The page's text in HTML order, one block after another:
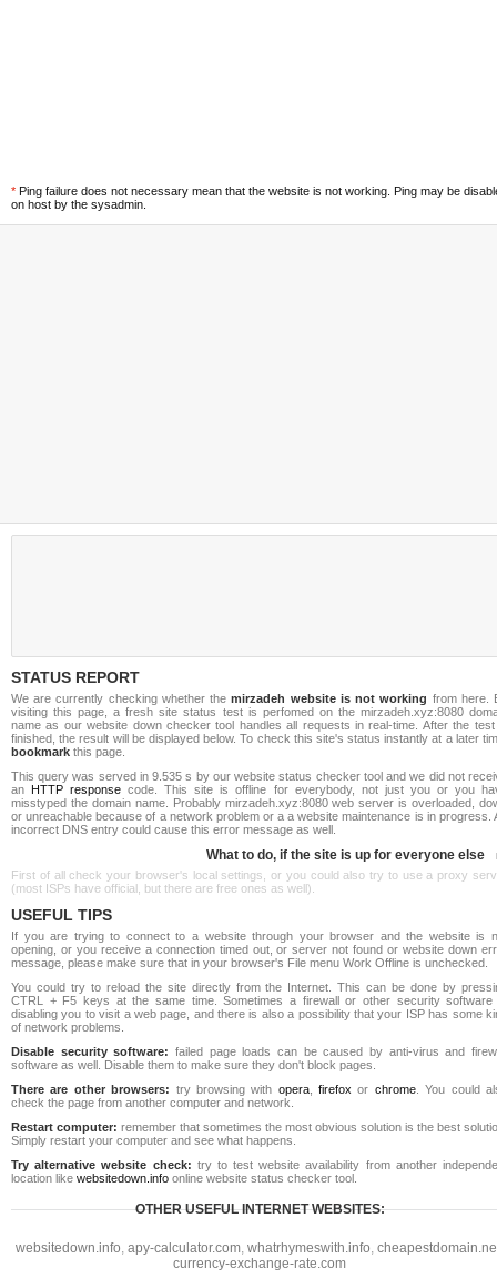
* Ping failure does not necessary mean that the website is not working. Ping may be
on host by the sysadmin.
STATUS REPORT
We are currently checking whether themirzadeh website is not working from here.
visiting this page, a fresh site status test is perfomed on the mirzadeh.xyz:8080
name as our website down checker tool handles all requests in real-time. After the
finished, the result will be displayed below. To check this site's status instantly at a later
bookmark this page.
This query was served in 9.535 s by our website status checker tool and we did not
an HTTP response code. This site is offline for everybody, not just you or you
misstyped the domain name. Probably mirzadeh.xyz:8080 web server is overloaded,
or unreachable because of a network problem or a a website maintenance is in progress.
incorrect DNS entry could cause this error message as well.
What to do, if the site is up for everyone else
First of all check your browser's local settings, or you could also try to use a proxy
(most ISPs have official, but there are free ones as well).
USEFUL TIPS
If you are trying to connect to a website through your browser and the website is
opening, or you receive a connection timed out, or server not found or website down
message, please make sure that in your browser's File menu Work Offline is unchecked.
You could try to reload the site directly from the Internet. This can be done by
CTRL + F5 keys at the same time. Sometimes a firewall or other security software
disabling you to visit a web page, and there is also a possibility that your ISP has some
of network problems.
Disable security software: failed page loads can be caused by anti-virus and
software as well. Disable them to make sure they don't block pages.
There are other browsers: try browsing with opera,firefox or chrome. You could
check the page from another computer and network.
Restart computer: remember that sometimes the most obvious solution is the best
Simply restart your computer and see what happens.
Try alternative website check: try to test website availability from another
location like websitedown.info online website status checker tool.
OTHER USEFUL INTERNET WEBSITES:
websitedown.info, apy-calculator.com, whatrhymeswith.info,
currency-exchange-rate.com